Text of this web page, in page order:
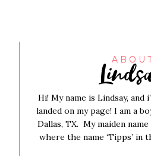
Hi! My name is Lindsay, and
landed on my page! I am a
Dallas, TX. My maiden
where the name ‘Tipps’ in